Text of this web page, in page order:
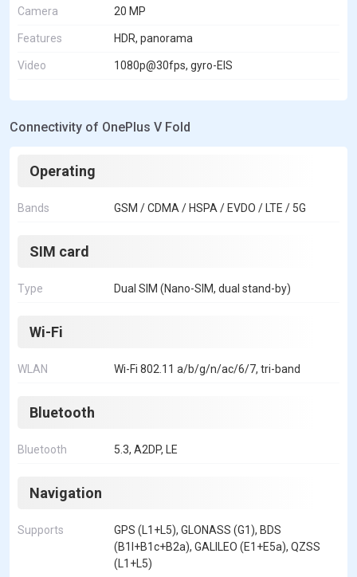
Camera 20 MP
Features HDR, panorama
Video 1080p@30fps, gyro-EIS
Connectivity of OnePlus V Fold
Operating
Bands GSM / CDMA / HSPA / EVDO / LTE / 5G
SIM card
Type Dual SIM (Nano-SIM, dual stand-by)
Wi-Fi
WLAN Wi-Fi 802.11 a/b/g/n/ac/6/7, tri-band
Bluetooth
Bluetooth 5.3, A2DP, LE
Navigation
Supports
GPS (L1+L5), GLONASS (G1), BDS
(B1I+B1c+B2a), GALILEO (E1+E5a), QZSS
(L1+L5)